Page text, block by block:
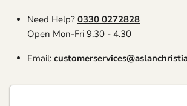
Need Help? 0330 0272828
Open Mon-Fri 9.30 - 4.30
Email: